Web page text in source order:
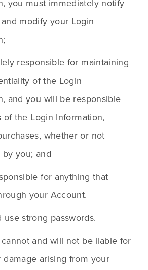
you must immediately notify
modify your Login
responsible for maintaining
of the Login
and you will be responsible
of the Login Information,
whether or not
you; and
for anything that
your Account.
use strong passwords.
and will not be liable for
damage arising from your